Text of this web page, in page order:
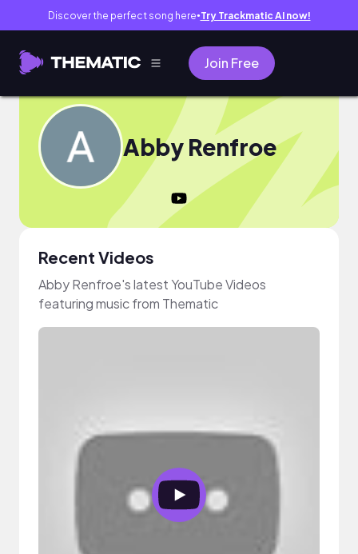
Discover the perfect song here● Try Trackmatic AI now!
Join Free
Abby Renfroe
Recent Videos
Abby Renfroe's latest YouTube Videos
featuring music from Thematic